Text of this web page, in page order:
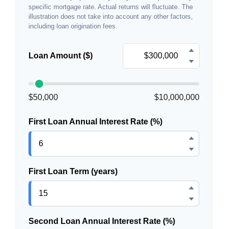
specific mortgage rate. Actual returns will fluctuate. The
illustration does not take into account any other factors,
including loan origination fees.
Loan Amount ($)
$50,000 $10,000,000
First Loan Annual Interest Rate (%)
First Loan Term (years)
Second Loan Annual Interest Rate (%)